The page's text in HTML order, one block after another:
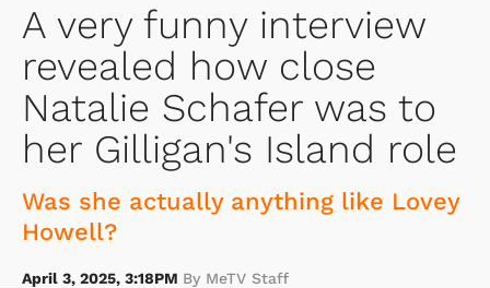
A very funny interview
revealed how close
Natalie Schafer was to
her Gilligan's Island role
Was she actually anything like Lovey
Howell?
April 3, 2025, 3:18PM By MeTV Staff